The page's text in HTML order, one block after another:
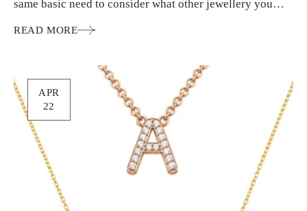
same basic need to consider what other jewellery you
READ MORE
APR
22